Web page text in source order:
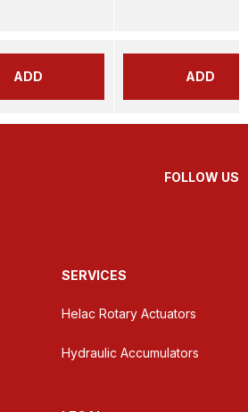
ADD ADD
FOLLOW US
SERVICES
Helac Rotary Actuators
Hydraulic Accumulators